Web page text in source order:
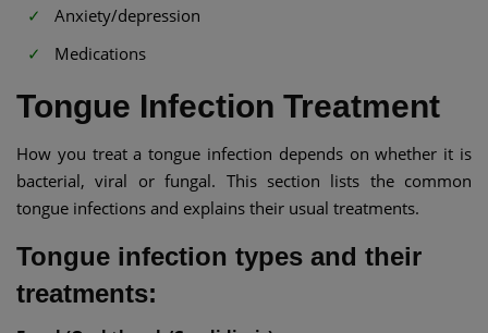
Anxiety/depression
Medications
Tongue Infection Treatment
How you treat a tongue infection depends on whether it is
bacterial, viral or fungal. This section lists the common
tongue infections and explains their usual treatments.
Tongue infection types and their
treatments: